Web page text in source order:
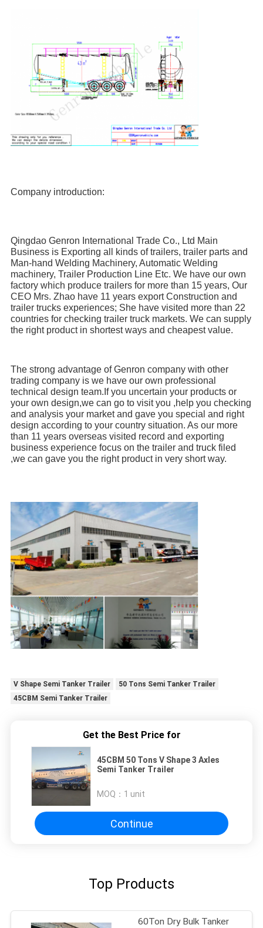
Company introduction:
Qingdao Genron International Trade Co., Ltd Main
Business is Exporting all kinds of trailers, trailer parts and
Man-hand Welding Machinery, Automatic Welding
machinery, Trailer Production Line Etc. We have our own
factory which produce trailers for more than 15 years, Our
CEO Mrs. Zhao have 11 years export Construction and
trailer trucks experiences; She have visited more than 22
countries for checking trailer truck markets. We can supply
the right product in shortest ways and cheapest value.
The strong advantage of Genron company with other
trading company is we have our own professional
technical design team.If you uncertain your products or
your own design,we can go to visit you ,help you checking
and analysis your market and gave you special and right
design according to your country situation. As our more
than 11 years overseas visited record and exporting
business experience focus on the trailer and truck filed
,we can gave you the right product in very short way.
V Shape Semi Tanker Trailer
50 Tons Semi Tanker Trailer
45CBM Semi Tanker Trailer
Get the Best Price for
45CBM 50 Tons V Shape 3 Axles
Semi Tanker Trailer
MOQ： 1 unit
Continue
Top Products
60Ton Dry Bulk Tanker